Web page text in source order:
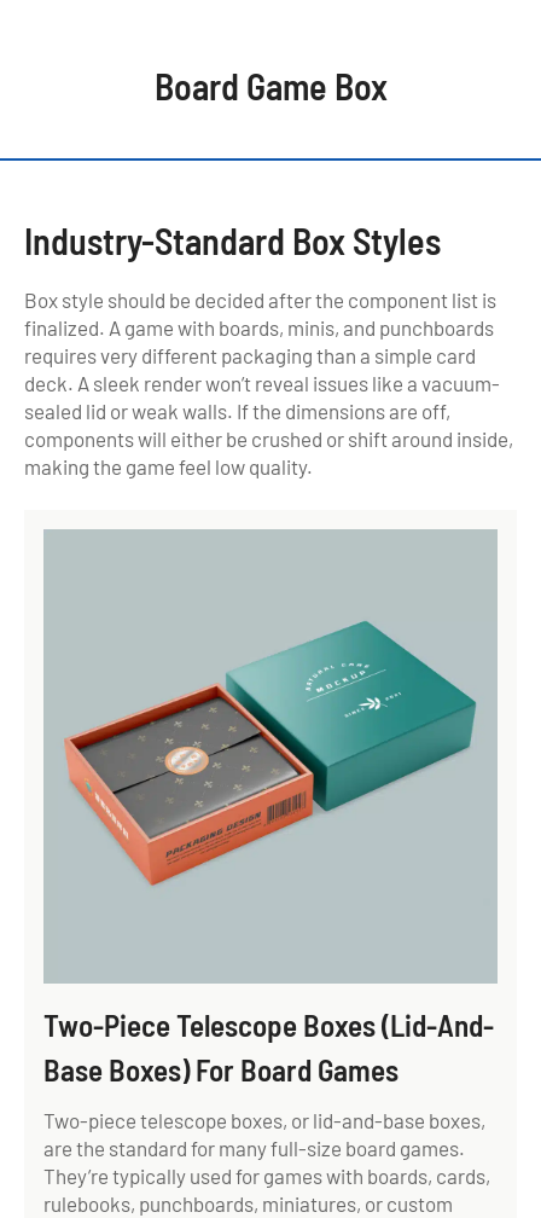
Board Game Box
Industry-Standard Box Styles
Box style should be decided after the component list is
finalized. A game with boards, minis, and punchboards
requires very different packaging than a simple card
deck. A sleek render won’t reveal issues like a vacuum-
sealed lid or weak walls. If the dimensions are off,
components will either be crushed or shift around inside,
making the game feel low quality.
Two-Piece Telescope Boxes (Lid-And-
Base Boxes) For Board Games
Two-piece telescope boxes, or lid-and-base boxes,
are the standard for many full-size board games.
They’re typically used for games with boards, cards,
rulebooks, punchboards, miniatures, or custom